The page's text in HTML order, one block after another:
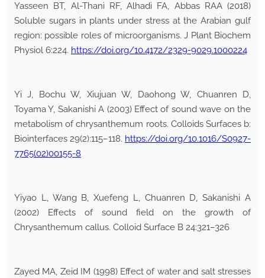
Yasseen BT, Al-Thani RF, Alhadi FA, Abbas RAA (2018)
Soluble sugars in plants under stress at the Arabian gulf
region: possible roles of microorganisms. J Plant Biochem
Physiol 6:224. https://doi.org/10.4172/2329-9029.1000224
Yi J, Bochu W, Xiujuan W, Daohong W, Chuanren D,
Toyama Y, Sakanishi A (2003) Effect of sound wave on the
metabolism of chrysanthemum roots. Colloids Surfaces b:
Biointerfaces 29(2):115–118. https://doi.org/10.1016/S0927-
7765(02)00155-8
Yiyao L, Wang B, Xuefeng L, Chuanren D, Sakanishi A
(2002) Effects of sound field on the growth of
Chrysanthemum callus. Colloid Surface B 24:321–326
Zayed MA, Zeid IM (1998) Effect of water and salt stresses